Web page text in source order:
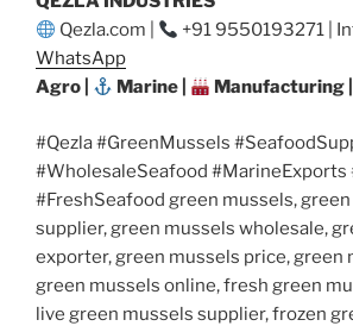
Qezla.com |
+91 9550193271 |
WhatsApp
Agro |
Marine | Manufacturing |
#Qezla #GreenMussels
#WholesaleSeafood #MarineExports
#FreshSeafood green mussels,
supplier, green mussels wholesale,
exporter, green mussels price, green
green mussels online, fresh green
live green mussels supplier, frozen